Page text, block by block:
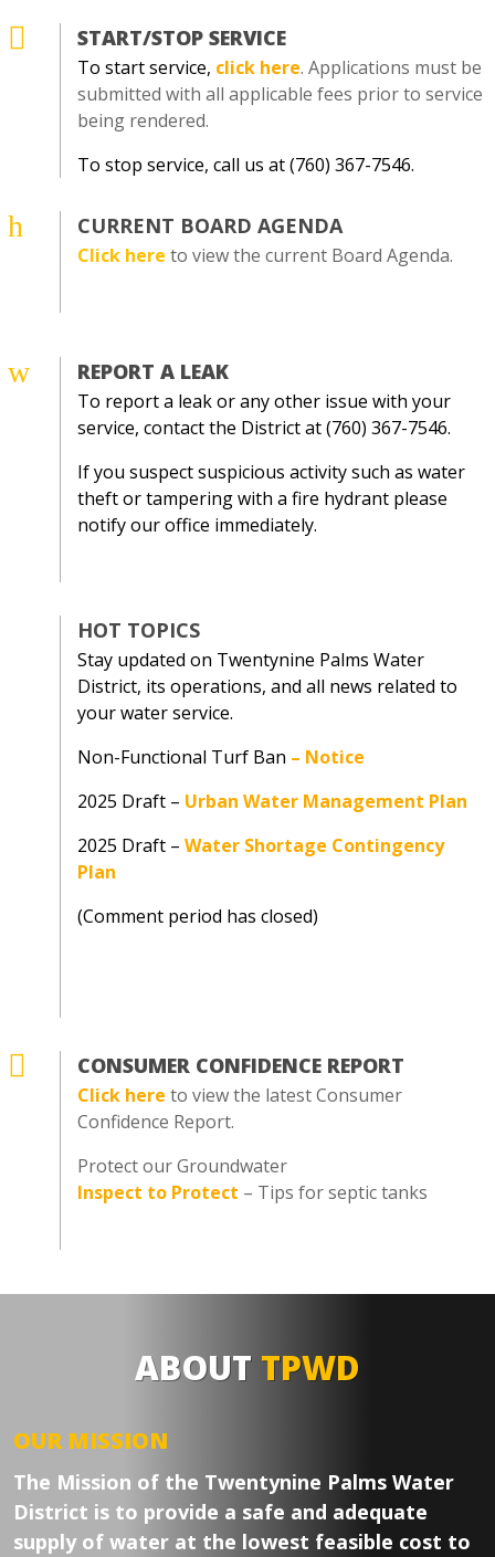
 START/STOP SERVICE
To start service, click here. Applications must be
submitted with all applicable fees prior to service
being rendered.
To stop service, call us at (760) 367-7546.
h CURRENT BOARD AGENDA
Click here to view the current Board Agenda.
w REPORT A LEAK
To report a leak or any other issue with your
service, contact the District at (760) 367-7546.
If you suspect suspicious activity such as water
theft or tampering with a fire hydrant please
notify our office immediately.
HOT TOPICS
Stay updated on Twentynine Palms Water
District, its operations, and all news related to
your water service.
Non-Functional Turf Ban – Notice
2025 Draft – Urban Water Management Plan
2025 Draft –Water Shortage Contingency
Plan
(Comment period has closed)
 CONSUMER CONFIDENCE REPORT
Click here to view the latest Consumer
Confidence Report.
Protect our Groundwater
Inspect to Protect – Tips for septic tanks
ABOUT TPWD
OUR MISSION
The Mission of the Twentynine Palms Water
District is to provide a safe and adequate
supply of water at the lowest feasible cost to